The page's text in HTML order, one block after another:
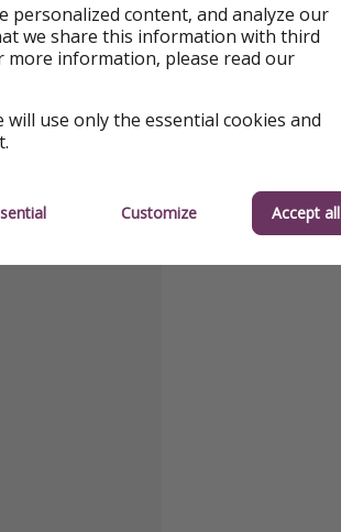
personalized content, and analyze our
we share this information with third
more information, please read our
use only the essential cookies and
Customize Accept all